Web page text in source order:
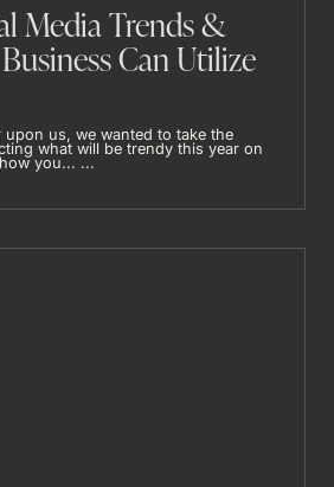
Media Trends &
Can Utilize
upon us, we wanted to take the
what will be trendy this year on
you... ...